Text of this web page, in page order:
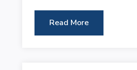
Read More